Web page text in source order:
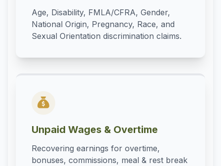
Age, Disability, FMLA/CFRA, Gender,
National Origin, Pregnancy, Race, and
Sexual Orientation discrimination claims.
Unpaid Wages & Overtime
Recovering earnings for overtime,
bonuses, commissions, meal & rest break